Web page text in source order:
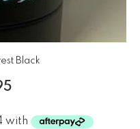
Black